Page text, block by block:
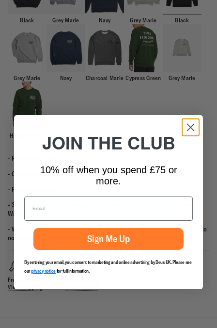
Black Grey Marle Navy Grey Marle Black
Grey Marle Navy Charcoal Marle Cypress Green Grey Marle
Hillside Green
- Regular Fit Crew
- Chest and Back Address Embroidery
- Printed Artwork
- 380gm 100% Cotton Looped Back Fleece Fabrication
Wash
- Wash Care: Gentle machine wash with similar colors, wash inside out, do
not rub or soak, iron print on reverse.
Free Shipping Over £70
View Shipping
JOIN THE CLUB
10% off when you spend £75 or
more.
Sign Me Up
By entering your email, you consent to marketing and online advertising by Deus UK. Please see
ourprivacy noticefor full information.